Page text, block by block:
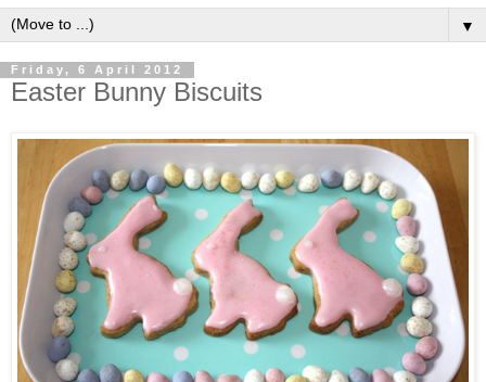
▼
Friday, 6 April 2012
Easter Bunny Biscuits